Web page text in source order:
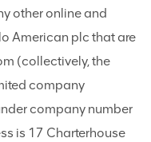
other online and
American plc that are
(collectively, the
company
company number
is 17 Charterhouse